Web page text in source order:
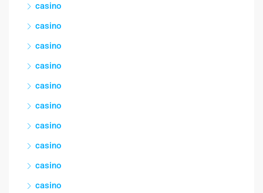
casino
casino
casino
casino
casino
casino
casino
casino
casino
casino